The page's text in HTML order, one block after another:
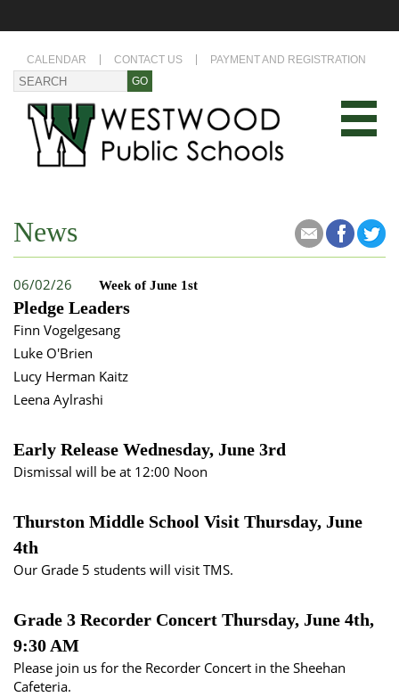
CALENDAR CONTACT US PAYMENT AND REGISTRATION
News
06/02/26 Week of June 1st
Pledge Leaders
Finn Vogelgesang
Luke O'Brien
Lucy Herman Kaitz
Leena Aylrashi
Early Release Wednesday, June 3rd
Dismissal will be at 12:00 Noon
Thurston Middle School Visit Thursday, June
4th
Our Grade 5 students will visit TMS.
Grade 3 Recorder Concert Thursday, June 4th,
9:30 AM
Please join us for the Recorder Concert in the Sheehan
Cafeteria.